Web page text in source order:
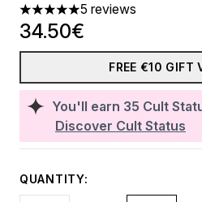
5 stars out of a maximum of 5
5 reviews
You'll earn 35 Cult
Discover Cult Status
34.50€
FREE €10 GIFT
QUANTITY: